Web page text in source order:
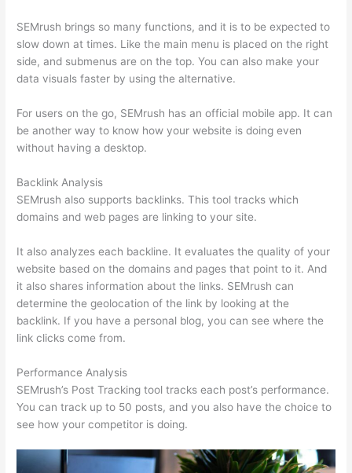
SEMrush brings so many functions, and it is to be expected to
slow down at times. Like the main menu is placed on the right
side, and submenus are on the top. You can also make your
data visuals faster by using the alternative.
For users on the go, SEMrush has an official mobile app. It can
be another way to know how your website is doing even
without having a desktop.
Backlink Analysis
SEMrush also supports backlinks. This tool tracks which
domains and web pages are linking to your site.
It also analyzes each backline. It evaluates the quality of your
website based on the domains and pages that point to it. And
it also shares information about the links. SEMrush can
determine the geolocation of the link by looking at the
backlink. If you have a personal blog, you can see where the
link clicks come from.
Performance Analysis
SEMrush’s Post Tracking tool tracks each post’s performance.
You can track up to 50 posts, and you also have the choice to
see how your competitor is doing.